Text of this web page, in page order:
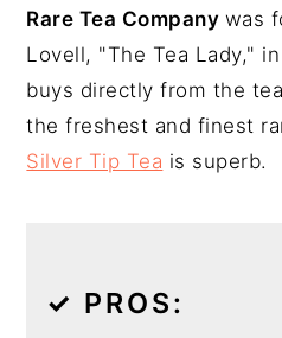
Rare Tea Company was
Lovell, "The Tea Lady,"
buys directly from the
the freshest and finest
Silver Tip Tea is superb.
✓ PROS: